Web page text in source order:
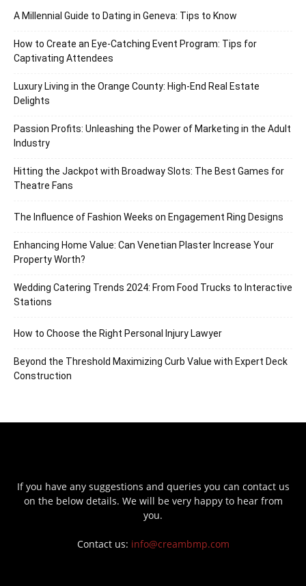
A Millennial Guide to Dating in Geneva: Tips to Know
How to Create an Eye-Catching Event Program: Tips for
Captivating Attendees
Luxury Living in the Orange County: High-End Real Estate
Delights
Passion Profits: Unleashing the Power of Marketing in the Adult
Industry
Hitting the Jackpot with Broadway Slots: The Best Games for
Theatre Fans
The Influence of Fashion Weeks on Engagement Ring Designs
Enhancing Home Value: Can Venetian Plaster Increase Your
Property Worth?
Wedding Catering Trends 2024: From Food Trucks to Interactive
Stations
How to Choose the Right Personal Injury Lawyer
Beyond the Threshold Maximizing Curb Value with Expert Deck
Construction
If you have any suggestions and queries you can contact us
on the below details. We will be very happy to hear from
you.
Contact us: info@creambmp.com